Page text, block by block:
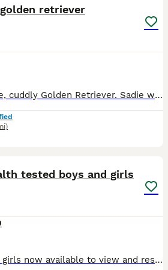
retriever
Meet Sadie, our gentle, cuddly Golden Retriever. Sadie was born 25/05/2026. Sadie has a lovely temperament and is quick to learn, excelling in her training. She is KC registered, health tested, and c
tested boys and girls
We have 2 boys and 3 girls now available to view and reserve. Both mum and dad are our family dogs. They are Kennel Club (KC) registered, fully health tested, and have wonderful temperaments. They are affectionate, well-behaved, and very obedient, making them excellent examples of the breed. Mum - harley is kc registered Kenxtwen Gilt Madame, she is BVA tested clear and